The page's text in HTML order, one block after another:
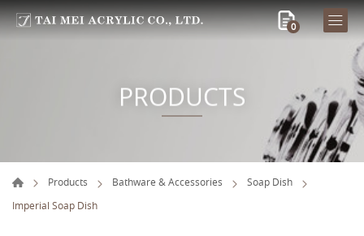
0
PRODUCTS
Products Bathware & Accessories
Soap Dish
Imperial Soap Dish